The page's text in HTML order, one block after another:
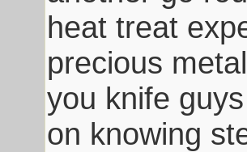
heat treat
precious
you knife
on knowing